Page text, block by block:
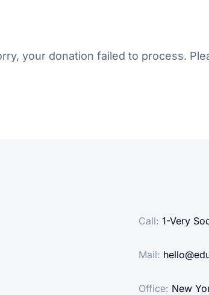
your donation failed to process.
Call: 1-Very
Mail:
Office: New